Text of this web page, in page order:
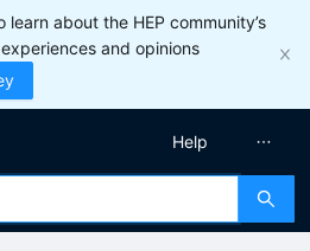
about the HEP community’s
and opinions
Help